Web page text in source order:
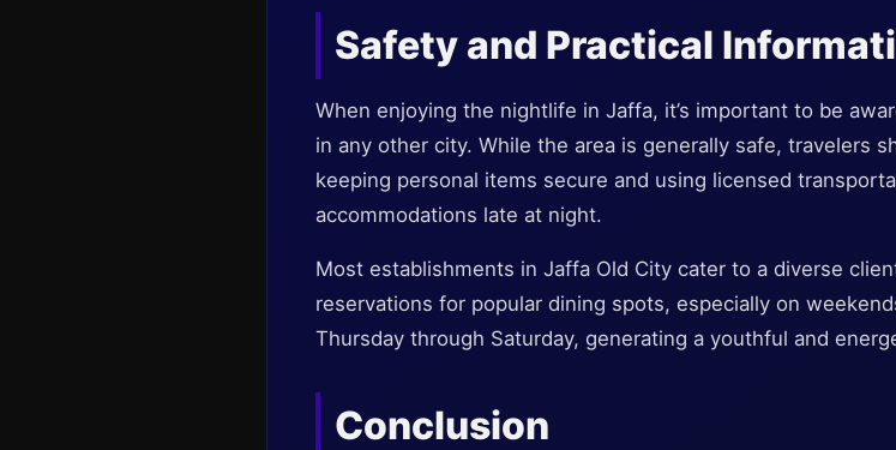
Safety and Practical
When enjoying the nightlife in Jaffa, it’s important to be
in any other city. While the area is generally safe, travelers
keeping personal items secure and using licensed
accommodations late at night.
Most establishments in Jaffa Old City cater to a diverse
reservations for popular dining spots, especially on
Thursday through Saturday, generating a youthful and
Conclusion